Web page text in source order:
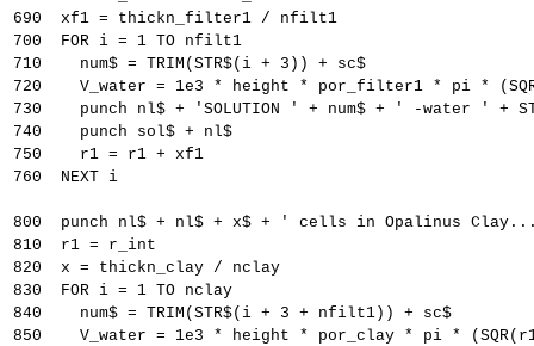
690  xf1 = thickn_filter1 / nfilt1
700  FOR i = 1 TO nfilt1
710    num$ = TRIM(STR$(i + 3)) + sc$
720    V_water = 1e3 * height * por_filter1 * pi *
730    punch nl$ + 'SOLUTION ' + num$ + ' -water ' +
740    punch sol$ + nl$
750    r1 = r1 + xf1
760  NEXT i
800  punch nl$ + nl$ + x$ + ' cells in Opalinus
810  r1 = r_int
820  x = thickn_clay / nclay
830  FOR i = 1 TO nclay
840    num$ = TRIM(STR$(i + 3 + nfilt1)) + sc$
850    V_water = 1e3 * height * por_clay * pi *